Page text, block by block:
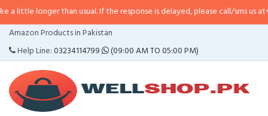
than usual. If the response is delayed, please call/sms us at•Call/SMS:
Amazon Products in Pakistan
Help Line:03234114799 (09:00 AM TO 05:00 PM)
CATEGORIES
MENU